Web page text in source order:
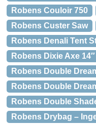
Robens Couloir 750
Robens Custer Saw
Robens Denali Tent
Robens Dixie Axe 14″
Robens Double
Robens Double
Robens Double
Robens Drybag –